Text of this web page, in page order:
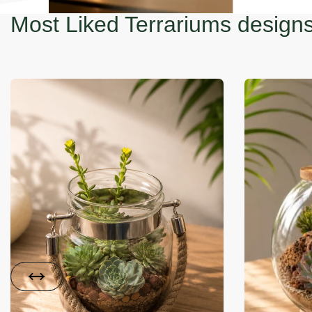
Most Liked Terrariums